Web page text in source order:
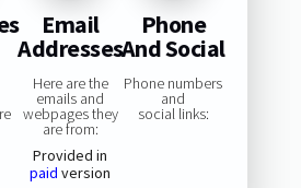
Email
Addresses
Here are the
emails and
webpages they
are from:
Provided in
paid version
Phone
And Social
Phone numbers
and
social links: